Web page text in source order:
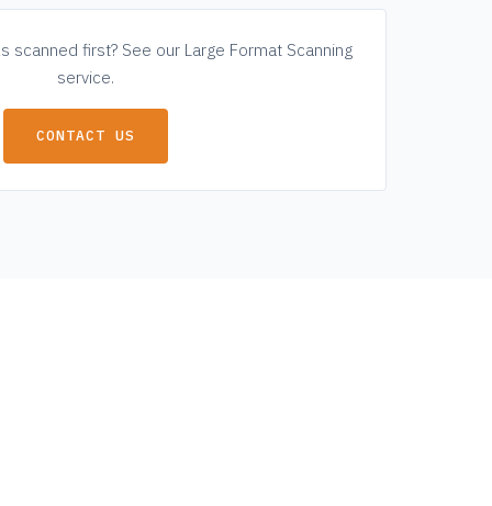
scanned first? See our Large Format Scanning
service.
CONTACT US